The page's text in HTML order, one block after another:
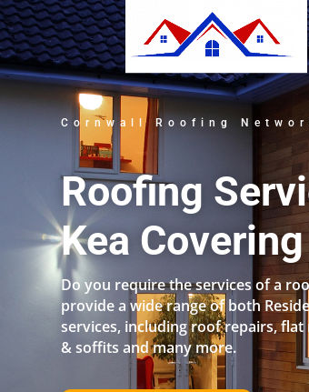
Cornwall Roofing
Roofing
Kea
Do you require the services of a
provide a wide range of both
services, including roof repairs,
& soffits and many more.